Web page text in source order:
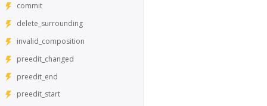
commit
delete_surrounding
invalid_composition
preedit_changed
preedit_end
preedit_start